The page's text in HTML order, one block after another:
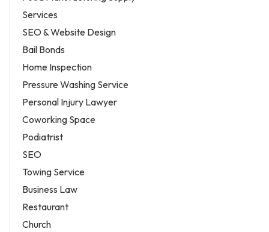
Services
SEO & Website Design
Bail Bonds
Home Inspection
Pressure Washing Service
Personal Injury Lawyer
Coworking Space
Podiatrist
SEO
Towing Service
Business Law
Restaurant
Church